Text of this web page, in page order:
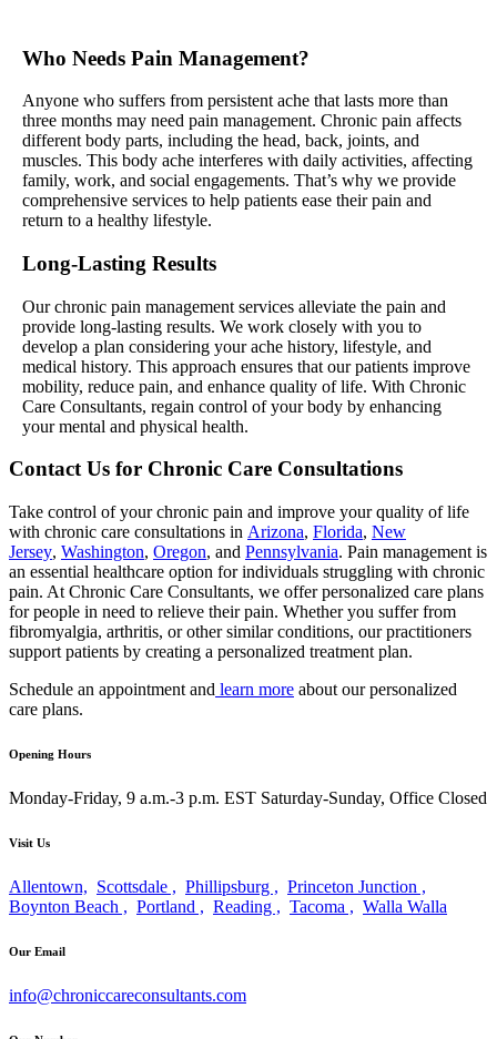
Who Needs Pain Management?
Anyone who suffers from persistent ache that lasts more than
three months may need pain management. Chronic pain affects
different body parts, including the head, back, joints, and
muscles. This body ache interferes with daily activities, affecting
family, work, and social engagements. That’s why we provide
comprehensive services to help patients ease their pain and
return to a healthy lifestyle.
Long-Lasting Results
Our chronic pain management services alleviate the pain and
provide long-lasting results. We work closely with you to
develop a plan considering your ache history, lifestyle, and
medical history. This approach ensures that our patients improve
mobility, reduce pain, and enhance quality of life. With Chronic
Care Consultants, regain control of your body by enhancing
your mental and physical health.
Contact Us for Chronic Care Consultations
Take control of your chronic pain and improve your quality of life
with chronic care consultations in Arizona, Florida, New
Jersey, Washington, Oregon, and Pennsylvania. Pain management is
an essential healthcare option for individuals struggling with chronic
pain. At Chronic Care Consultants, we offer personalized care plans
for people in need to relieve their pain. Whether you suffer from
fibromyalgia, arthritis, or other similar conditions, our practitioners
support patients by creating a personalized treatment plan.
Schedule an appointment and learn more about our personalized
care plans.
Opening Hours
Monday-Friday, 9 a.m.-3 p.m. EST Saturday-Sunday, Office Closed
Visit Us
Allentown, Scottsdale , Phillipsburg , Princeton Junction ,
Boynton Beach , Portland , Reading , Tacoma , Walla Walla
Our Email
info@chroniccareconsultants.com